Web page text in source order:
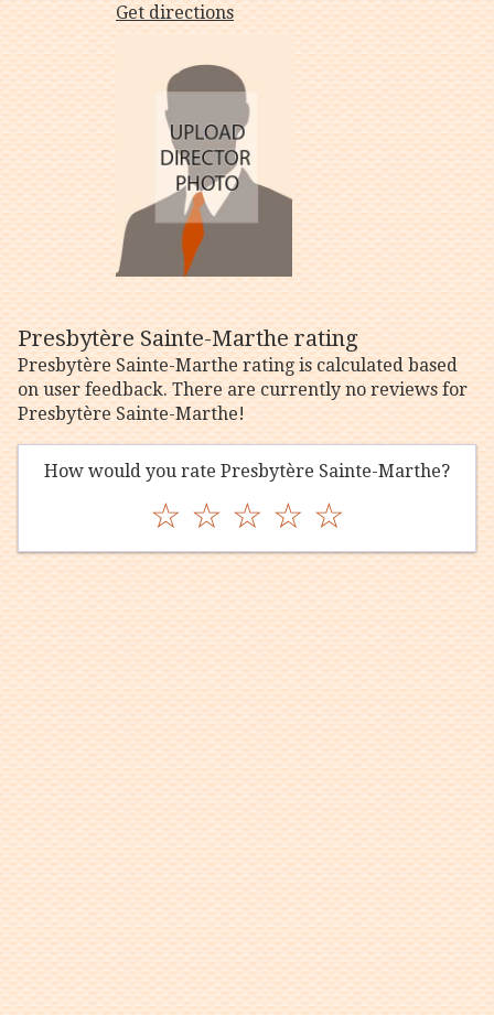
Get directions
Presbytère Sainte-Marthe rating
Presbytère Sainte-Marthe rating is calculated based
on user feedback. There are currently no reviews for
Presbytère Sainte-Marthe!
How would you rate Presbytère Sainte-Marthe?
☆ ☆ ☆ ☆ ☆